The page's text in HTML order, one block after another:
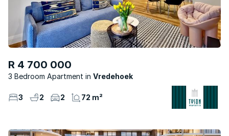
R 4 700 000
3 Bedroom Apartment Vredehoek
3 2 2 72 m²